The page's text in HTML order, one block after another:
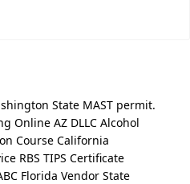
State MAST permit.
Online AZ DLLC Alcohol
Course California
RBS TIPS Certificate
Florida Vendor State